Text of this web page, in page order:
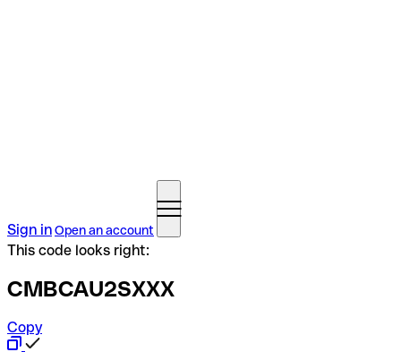
Sign inOpen an account
This code looks right:
CMBCAU2SXXX
Copy